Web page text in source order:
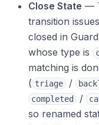
Close State —
transition
closed in
whose type is
matching is
( triage /
completed /
so renamed